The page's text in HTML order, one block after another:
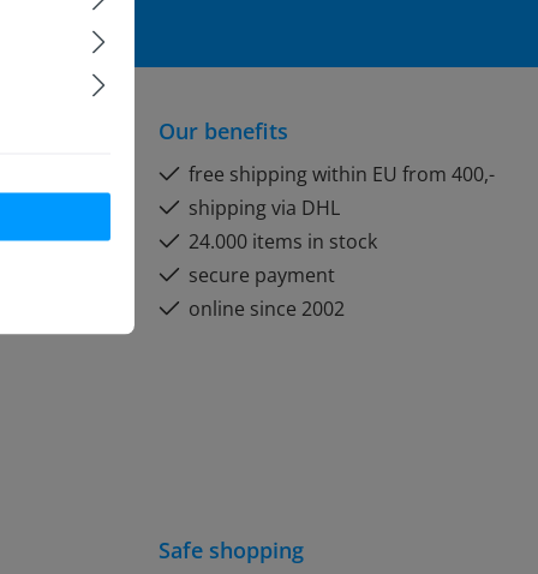
Our benefits
free shipping within EU from 400,-
shipping via DHL
24.000 items in stock
secure payment
online since 2002
Safe shopping